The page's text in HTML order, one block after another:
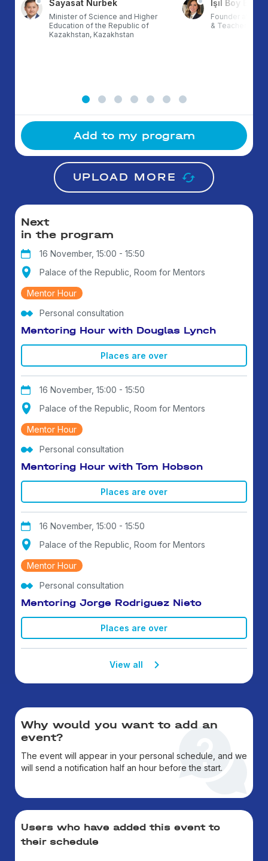
Next
in the program
16 November, 15:00 - 15:50
Palace of the Republic, Room for Mentors
Mentor Hour
Personal consultation
Mentoring Hour with Douglas Lynch
Places are over
16 November, 15:00 - 15:50
Palace of the Republic, Room for Mentors
Mentor Hour
Personal consultation
Mentoring Hour with Tom Hobson
Places are over
16 November, 15:00 - 15:50
Palace of the Republic, Room for Mentors
Mentor Hour
Personal consultation
Mentoring Jorge Rodriguez Nieto
Places are over
View all
Sayasat Nurbek
Minister of Science and Higher
Education of the Republic of
Kazakhstan, Kazakhstan
Işıl Boy Ergül
Founder at
& TeacherX,
Add to my program
UPLOAD MORE
Why would you want to add an
event?
The event will appear in your personal schedule, and we
will send a notification half an hour before the start.
Users who have added this event to
their schedule